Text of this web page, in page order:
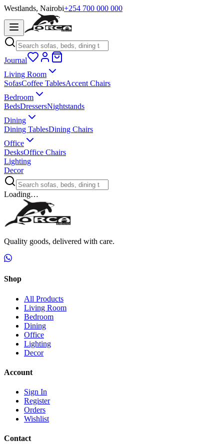
Westlands, Nairobi+254 700 000 000
Journal
Living Room
SofasCoffee TablesAccent Chairs
Bedroom
BedsDressersNightstands
Dining
Dining TablesDining Chairs
Office
DesksOffice Chairs
Lighting
Decor
Loading…
Quality goods, delivered with care.
Shop
All Products
Living Room
Bedroom
Dining
Office
Lighting
Decor
Account
Sign In
Register
Orders
Wishlist
Contact